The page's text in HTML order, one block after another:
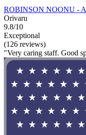
ROBINSON NOONU -
Orivaru
9.8/10
Exceptional
(126 reviews)
"Very caring staff. Good